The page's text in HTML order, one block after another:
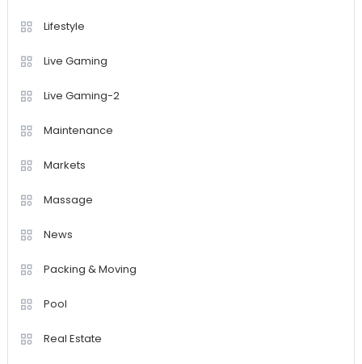
Lifestyle
Live Gaming
Live Gaming-2
Maintenance
Markets
Massage
News
Packing & Moving
Pool
Real Estate